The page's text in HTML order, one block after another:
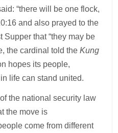
“there will be one flock,
and also prayed to the
Supper that “they may be
the cardinal told theKung
hopes its people,
life can stand united.
the national security law
the move is
come from different